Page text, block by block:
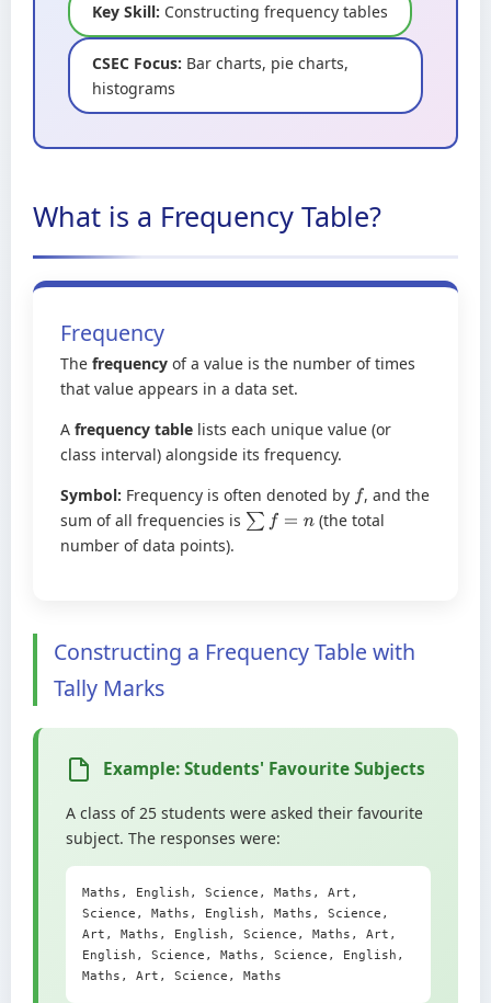
Key Skill: Constructing frequency tables
CSEC Focus: Bar charts, pie charts,
histograms
What is a Frequency Table?
Frequency
The frequency of a value is the number of times
that value appears in a data set.
A frequency table lists each unique value (or
class interval) alongside its frequency.
Symbol: Frequency is often denoted by f , and the
sum of all frequencies is ∑f=n
(the total
number of data points).
Constructing a Frequency Table with
Tally Marks
Example: Students' Favourite Subjects
A class of 25 students were asked their favourite
subject. The responses were:
Maths, English, Science, Maths, Art,
Science, Maths, English, Maths, Science,
Art, Maths, English, Science, Maths, Art,
English, Science, Maths, Science, English,
Maths, Art, Science, Maths